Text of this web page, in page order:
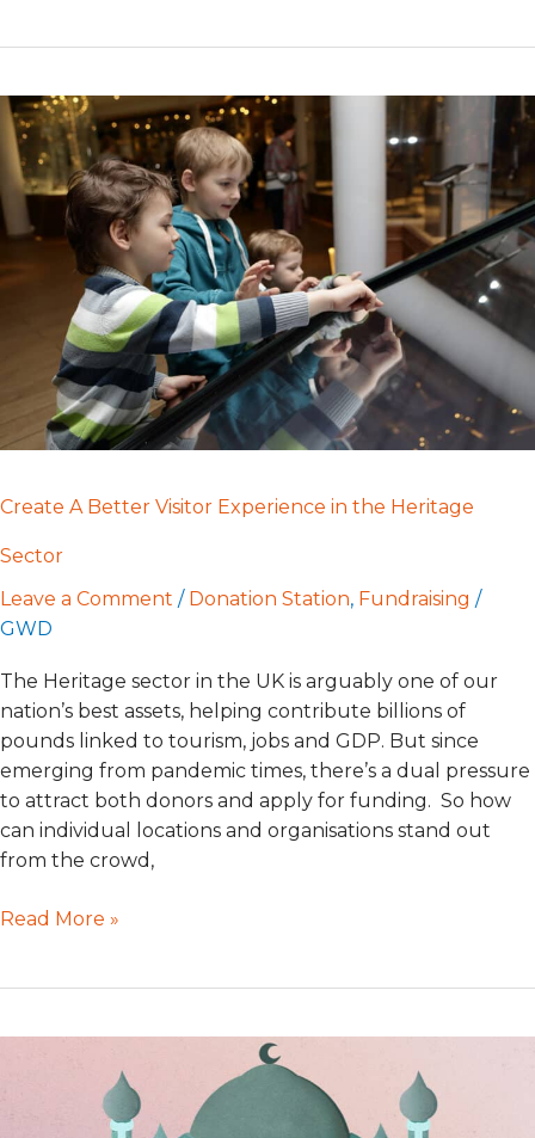
Create A Better Visitor Experience in the Heritage
Sector
Leave a Comment / Donation Station, Fundraising /
GWD
The Heritage sector in the UK is arguably one of our
nation’s best assets, helping contribute billions of
pounds linked to tourism, jobs and GDP. But since
emerging from pandemic times, there’s a dual pressure
to attract both donors and apply for funding. So how
can individual locations and organisations stand out
from the crowd,
Create
Better
Visitor
Experience
in
the
Heritage
Sector
Read More »
donations